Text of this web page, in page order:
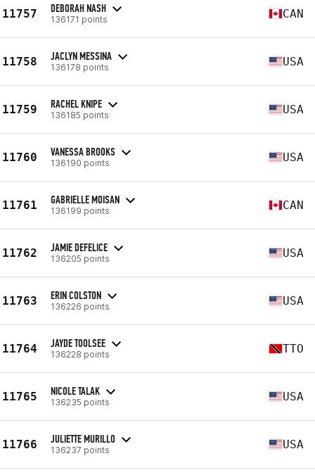
11757 DEBORAH NASH
136171 points CAN
11758 JACLYN MESSINA
136178 points USA
11759 RACHEL KNIPE
136185 points USA
11760 VANESSA BROOKS
136190 points USA
11761 GABRIELLE MOISAN
136199 points CAN
11762 JAMIE DEFELICE
136205 points USA
11763 ERIN COLSTON
136226 points USA
11764 JAYDE TOOLSEE
136228 points TTO
11765 NICOLE TALAK
136235 points USA
11766 JULIETTE MURILLO
136237 points USA